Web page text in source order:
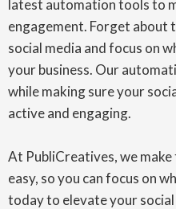
latest automation tools to
engagement. Forget about
social media and focus on
your business. Our
while making sure your
active and engaging.
At PubliCreatives, we
easy, so you can focus on
today to elevate your social